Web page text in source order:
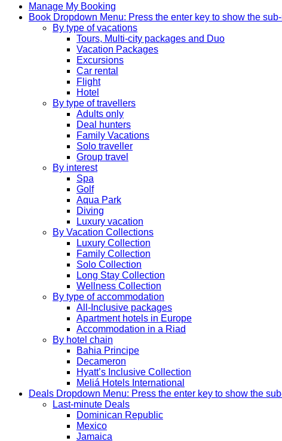
Manage My Booking
Book Dropdown Menu: Press the enter key to show the
By type of vacations
Tours, Multi-city packages and Duo
Vacation Packages
Excursions
Car rental
Flight
Hotel
By type of travellers
Adults only
Deal hunters
Family Vacations
Solo traveller
Group travel
By interest
Spa
Golf
Aqua Park
Diving
Luxury vacation
By Vacation Collections
Luxury Collection
Family Collection
Solo Collection
Long Stay Collection
Wellness Collection
By type of accommodation
All-Inclusive packages
Apartment hotels in Europe
Accommodation in a Riad
By hotel chain
Bahia Principe
Decameron
Hyatt’s Inclusive Collection
Meliá Hotels International
Deals Dropdown Menu: Press the enter key to show the
Last-minute Deals
Dominican Republic
Mexico
Jamaica